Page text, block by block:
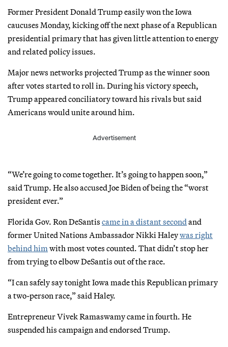
Former President Donald Trump easily won the Iowa
caucuses Monday, kicking off the next phase of a Republican
presidential primary that has given little attention to energy
and related policy issues.
Major news networks projected Trump as the winner soon
after votes started to roll in. During his victory speech,
Trump appeared conciliatory toward his rivals but said
Americans would unite around him.
Advertisement
“We’re going to come together. It’s going to happen soon,”
said Trump. He also accused Joe Biden of being the “worst
president ever.”
Florida Gov. Ron DeSantis came in a distant second and
former United Nations Ambassador Nikki Haleywas right
behind him with most votes counted. That didn’t stop her
from trying to elbow DeSantis out of the race.
“I can safely say tonight Iowa made this Republican primary
a two-person race,” said Haley.
Entrepreneur Vivek Ramaswamy came in fourth. He
suspended his campaign and endorsed Trump.